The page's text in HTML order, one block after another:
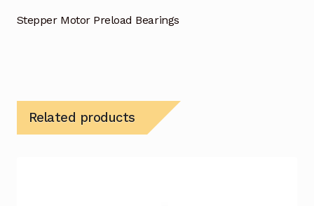
Stepper Motor Preload Bearings
Related products